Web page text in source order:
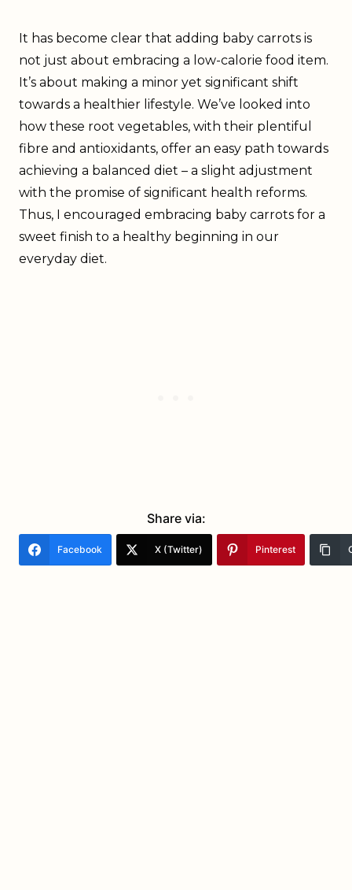
It has become clear that adding baby carrots is
not just about embracing a low-calorie food item.
It’s about making a minor yet significant shift
towards a healthier lifestyle. We’ve looked into
how these root vegetables, with their plentiful
fibre and antioxidants, offer an easy path towards
achieving a balanced diet – a slight adjustment
with the promise of significant health reforms.
Thus, I encouraged embracing baby carrots for a
sweet finish to a healthy beginning in our
everyday diet.
Share via:
Facebook X (Twitter) Pinterest